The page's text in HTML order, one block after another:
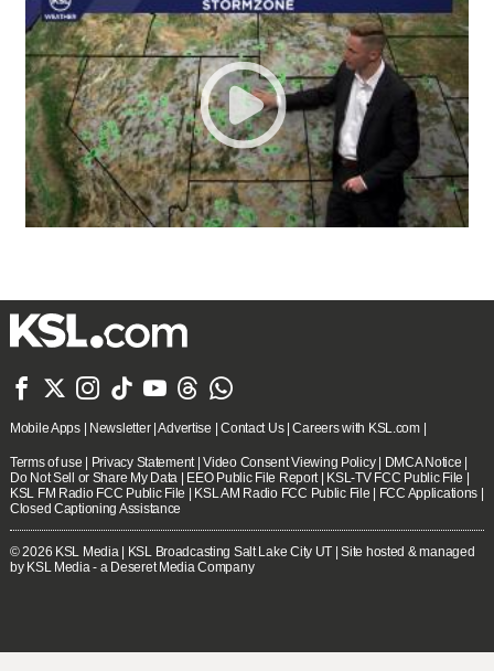
      
Mobile Apps| Newsletter|Advertise |Contact Us|Careers with KSL.com|
Terms of use Privacy Statement|Video Consent Viewing Policy| DMCA Notice
Do Not Sell or Share My Data
EEO Public File Report| KSL-TV FCC Public File
KSL FM Radio FCC Public File
KSL AM Radio FCC Public File FCC Applications
Closed Captioning Assistance
© 2026 KSL Media| KSL Broadcasting Salt Lake City UT | Site hosted & managed
by KSL Media - a Deseret Media Company